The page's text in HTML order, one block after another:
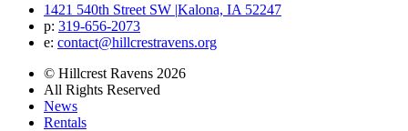
1421 540th Street SW |Kalona, IA 52247
p: 319‐656‐2073
e: contact@hillcrestravens.org
© Hillcrest Ravens 2026
All Rights Reserved
News
Rentals